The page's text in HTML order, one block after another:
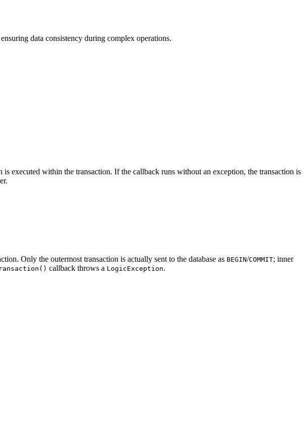
data consistency during complex operations.
is executed within the transaction. If the callback runs without an exception, the transaction is
Only the outermost transaction is actually sent to the database as BEGIN/COMMIT; inner
callback throws a LogicException.